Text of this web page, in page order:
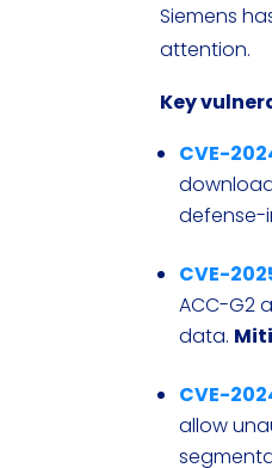
Siemens
attention.
Key
CVE-
defense-
CVE-
ACC-G2
data.
CVE-
allow